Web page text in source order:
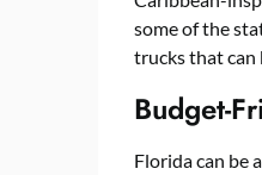
some of the
trucks that
Budget-
Florida can be